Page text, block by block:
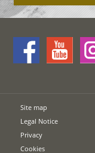
Site map
Legal Notice
Privacy
Cookies